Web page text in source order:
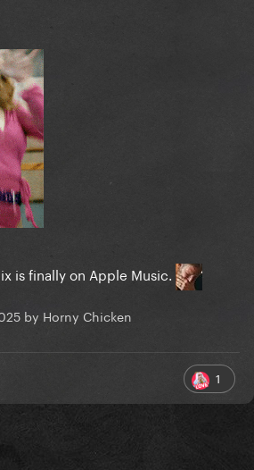
is finally on Apple Music.
by Horny Chicken
1